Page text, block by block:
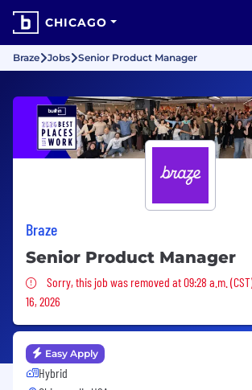
CHICAGO
Braze Jobs Senior Product Manager
Braze
Senior Product Manager
Sorry, this job was removed
Sorry, this job was removed at 09:28 a.m.
16, 2026
Easy Apply
Hybrid